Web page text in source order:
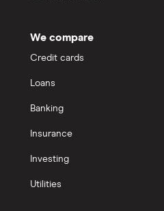
We compare
Credit cards
Loans
Banking
Insurance
Investing
Utilities